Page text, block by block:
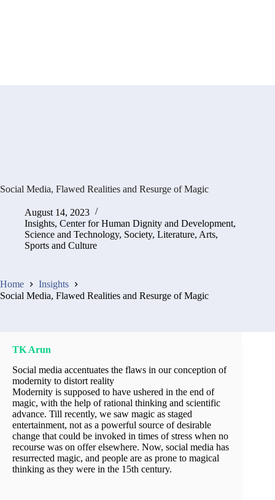
Social Media, Flawed Realities and Resurge of Magic
August 14, 2023
Insights, Center for Human Dignity and Development,
Science and Technology, Society, Literature, Arts,
Sports and Culture
Home
Insights
Social Media, Flawed Realities and Resurge of Magic
TK Arun
Social media accentuates the flaws in our conception of
modernity to distort reality
Modernity is supposed to have ushered in the end of
magic, with the help of rational thinking and scientific
advance. Till recently, we saw magic as staged
entertainment, not as a powerful source of desirable
change that could be invoked in times of stress when no
recourse was on offer elsewhere. Now, social media has
resurrected magic, and people are as prone to magical
thinking as they were in the 15th century.